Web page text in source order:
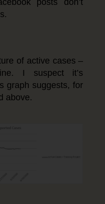
of active cases –
I suspect it’s
graph suggests, for
above.